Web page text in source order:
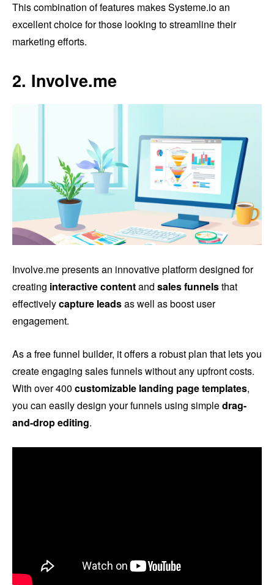
This combination of features makes Systeme.io an
excellent choice for those looking to streamline their
marketing efforts.
2. Involve.me
Involve.me presents an innovative platform designed for
creating interactive contentand sales funnelsthat
effectivelycapture leadsas well as boost user
engagement.
As a free funnel builder, it offers a robust plan that lets you
create engaging sales funnels without any upfront costs.
With over 400 customizable landing page templates,
you can easily design your funnels using simpledrag-
and-drop editing.